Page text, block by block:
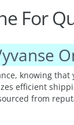
For
knowing
efficient
from